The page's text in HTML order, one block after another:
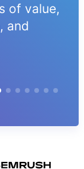
of value,
and